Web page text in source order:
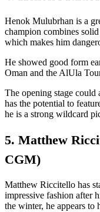
Henok Mulubrhan is a
champion combines
which makes him
He showed good form
Oman and the AlUla
The opening stage
has the potential to
he is a strong wildcard
5. Matthew
CGM)
Matthew Riccitello has
impressive fashion after
the winter, he appears to